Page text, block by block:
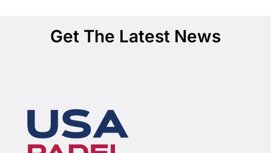
Get The Latest News